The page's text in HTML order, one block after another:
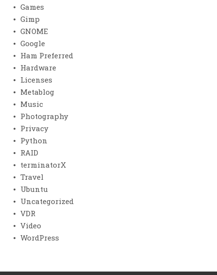
Games
Gimp
GNOME
Google
Ham Preferred
Hardware
Licenses
Metablog
Music
Photography
Privacy
Python
RAID
terminatorX
Travel
Ubuntu
Uncategorized
VDR
Video
WordPress